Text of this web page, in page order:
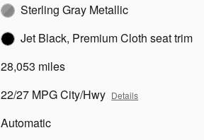
Sterling Gray Metallic
Jet Black, Premium Cloth seat trim
28,053 miles
22/27 MPG City/Hwy Details
Automatic